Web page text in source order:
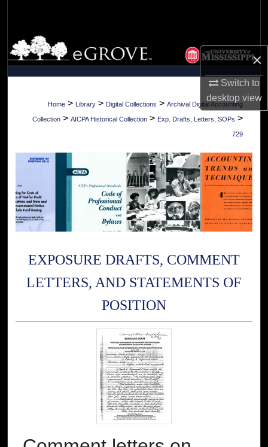
×
Switch to
desktopview
Browse Collections
My Account
About
Home > Library > Digital Collections > Archival Digital Accounting
Collection > AICPA Historical Collection > Exp. Drafts, Letters, SOPs >
729
EXPOSURE DRAFTS, COMMENT
LETTERS, AND STATEMENTS OF
POSITION